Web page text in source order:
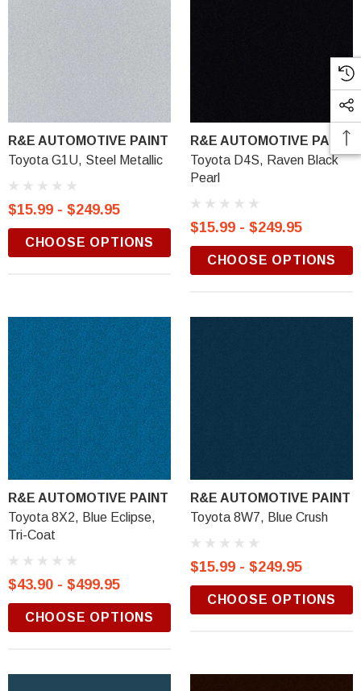
R&E AUTOMOTIVE PAINT
Toyota G1U, Steel Metallic
$15.99 - $249.95
CHOOSE OPTIONS
R&E AUTOMOTIVE PAINT
Toyota D4S, Raven Black
Pearl
$15.99 - $249.95
CHOOSE OPTIONS
R&E AUTOMOTIVE PAINT
Toyota 8X2, Blue Eclipse,
Tri-Coat
$43.90 - $499.95
CHOOSE OPTIONS
R&E AUTOMOTIVE PAINT
Toyota 8W7, Blue Crush
$15.99 - $249.95
CHOOSE OPTIONS